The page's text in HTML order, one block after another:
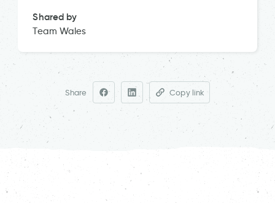
Shared by
Team Wales
Share Copy link